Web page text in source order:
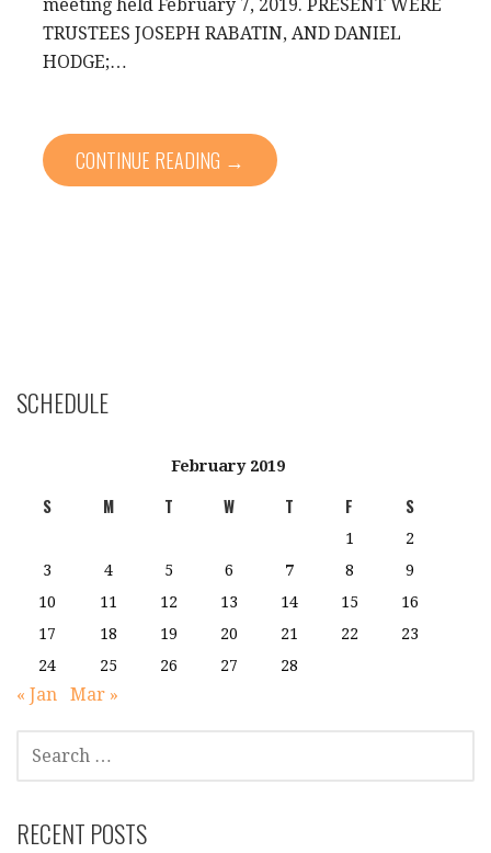
meeting held February 7, 2019. PRESENT WERE
TRUSTEES JOSEPH RABATIN, AND DANIEL
HODGE;…
CONTINUE READING →
SCHEDULE
February 2019
S M T W T F S
1
2
3
4 5 6 7 8
9
10
11 12 13 14 15
16
17
18 19 20 21 22
23
24
25 26 27 28
« Jan Mar »
SEARCH
FOR:
RECENT POSTS